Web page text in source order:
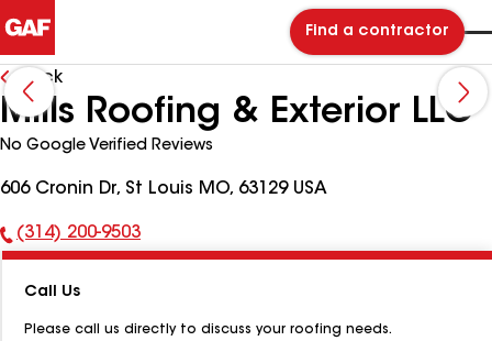
Find a contractor
Back
Mills Roofing & Exterior LLC
No Google Verified Reviews
606 Cronin Dr, St Louis MO, 63129 USA
Phone
(314) 200-9503
Call Us
Please call us directly to discuss your roofing needs.